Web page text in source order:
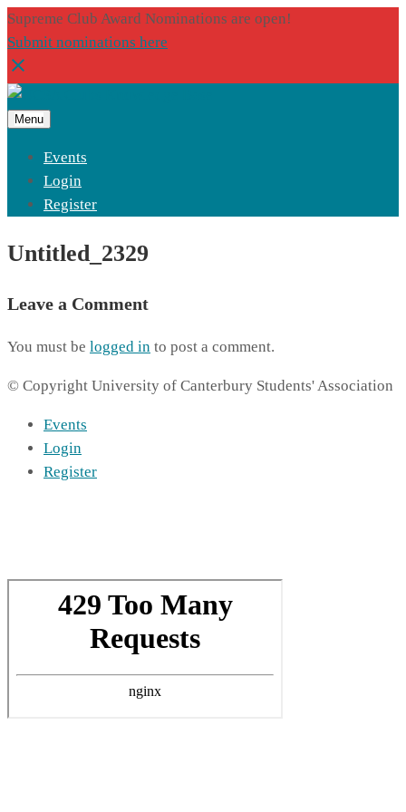
Supreme Club Award Nominations are open!
Submit nominations here
Menu
Events
Login
Register
Untitled_2329
Leave a Comment
You must be logged in to post a comment.
© Copyright University of Canterbury Students' Association
Events
Login
Register